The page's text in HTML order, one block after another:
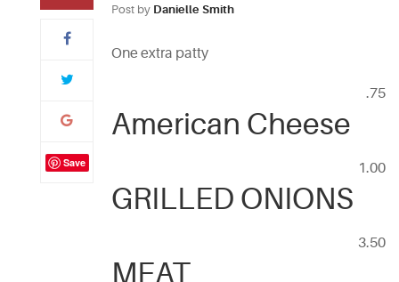
Save
Post by Danielle Smith
One extra patty
American Cheese
.75
GRILLED ONIONS
1.00
MEAT
3.50